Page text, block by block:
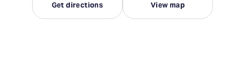
Get directions View map